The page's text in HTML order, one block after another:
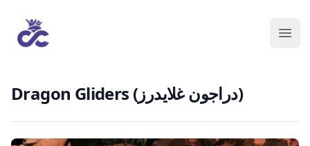
Dragon Gliders (دراجون غلايدرز)